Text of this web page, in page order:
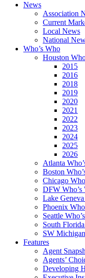
News
Association
Current
Local News
National
Who’s Who
Houston
2015
2016
2018
2019
2020
2021
2022
2023
2024
2025
2026
Atlanta
Boston
Chicago
DFW Who’s
Lake
Phoenix
Seattle
South
SW
Features
Agent
Agents’
Developing